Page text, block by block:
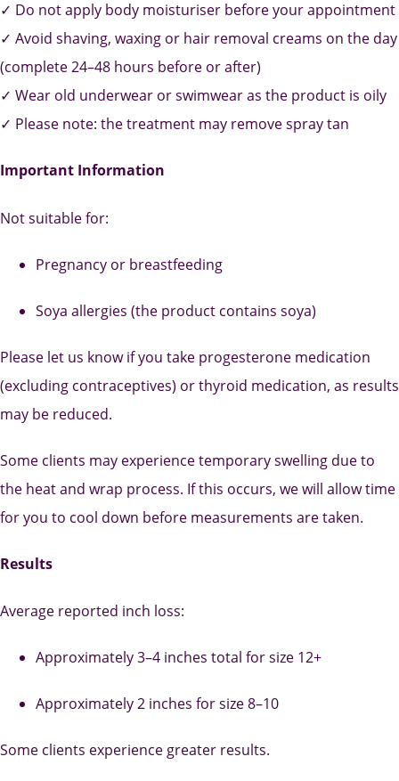
✓ Do not apply body moisturiser before your appointment
✓ Avoid shaving, waxing or hair removal creams on the day
(complete 24–48 hours before or after)
✓ Wear old underwear or swimwear as the product is oily
✓ Please note: the treatment may remove spray tan
Important Information
Not suitable for:
Pregnancy or breastfeeding
Soya allergies (the product contains soya)
Please let us know if you take progesterone medication
(excluding contraceptives) or thyroid medication, as results
may be reduced.
Some clients may experience temporary swelling due to
the heat and wrap process. If this occurs, we will allow time
for you to cool down before measurements are taken.
Results
Average reported inch loss:
Approximately 3–4 inches total for size 12+
Approximately 2 inches for size 8–10
Some clients experience greater results.